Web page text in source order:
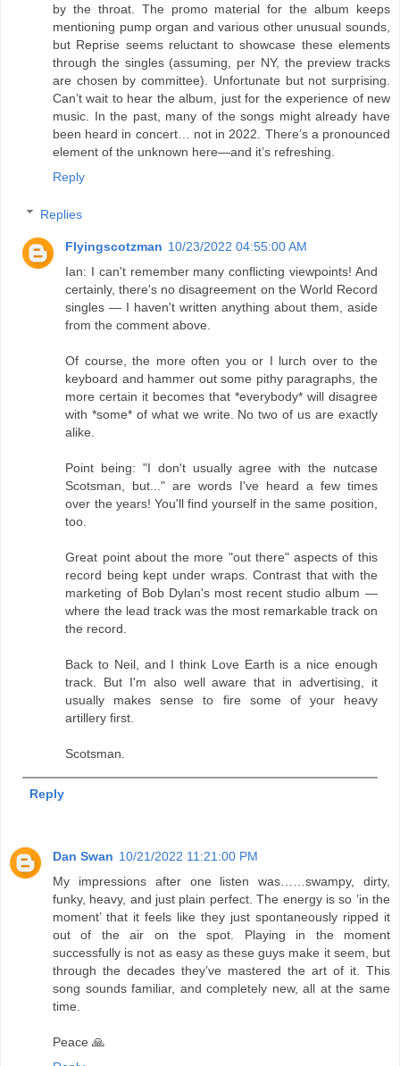
by the throat. The promo material for the album keeps
mentioning pump organ and various other unusual sounds,
but Reprise seems reluctant to showcase these elements
through the singles (assuming, per NY, the preview tracks
are chosen by committee). Unfortunate but not surprising.
Can’t wait to hear the album, just for the experience of new
music. In the past, many of the songs might already have
been heard in concert… not in 2022. There’s a pronounced
element of the unknown here—and it’s refreshing.
Reply
Replies
Flyingscotzman 10/23/2022 04:55:00 AM
Ian: I can't remember many conflicting viewpoints! And
certainly, there's no disagreement on the World Record
singles — I haven't written anything about them, aside
from the comment above.
Of course, the more often you or I lurch over to the
keyboard and hammer out some pithy paragraphs, the
more certain it becomes that *everybody* will disagree
with *some* of what we write. No two of us are exactly
alike.
Point being: "I don't usually agree with the nutcase
Scotsman, but..." are words I've heard a few times
over the years! You'll find yourself in the same position,
too.
Great point about the more "out there" aspects of this
record being kept under wraps. Contrast that with the
marketing of Bob Dylan's most recent studio album —
where the lead track was the most remarkable track on
the record.
Back to Neil, and I think Love Earth is a nice enough
track. But I'm also well aware that in advertising, it
usually makes sense to fire some of your heavy
artillery first.
Scotsman.
Reply
Dan Swan 10/21/2022 11:21:00 PM
My impressions after one listen was……swampy, dirty,
funky, heavy, and just plain perfect. The energy is so ’in the
moment’ that it feels like they just spontaneously ripped it
out of the air on the spot. Playing in the moment
successfully is not as easy as these guys make it seem, but
through the decades they’ve mastered the art of it. This
song sounds familiar, and completely new, all at the same
time.
Peace 🙏